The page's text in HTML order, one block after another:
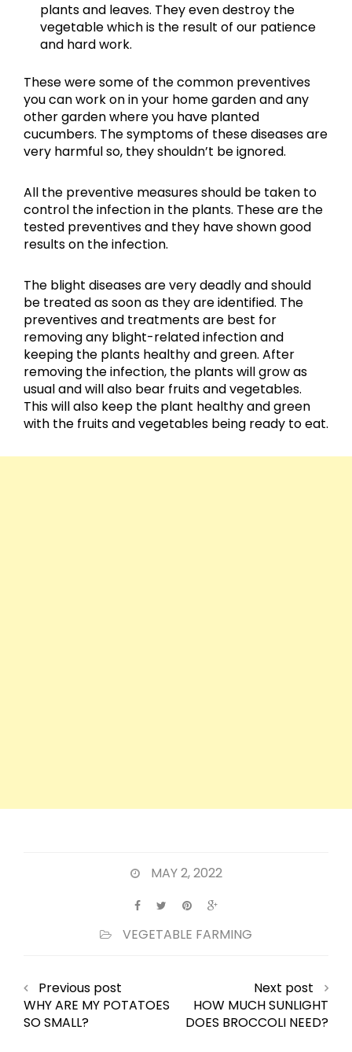
plants and leaves. They even destroy the
vegetable which is the result of our patience
and hard work.
These were some of the common preventives
you can work on in your home garden and any
other garden where you have planted
cucumbers. The symptoms of these diseases are
very harmful so, they shouldn’t be ignored.
All the preventive measures should be taken to
control the infection in the plants. These are the
tested preventives and they have shown good
results on the infection.
The blight diseases are very deadly and should
be treated as soon as they are identified. The
preventives and treatments are best for
removing any blight-related infection and
keeping the plants healthy and green. After
removing the infection, the plants will grow as
usual and will also bear fruits and vegetables.
This will also keep the plant healthy and green
with the fruits and vegetables being ready to eat.
MAY 2, 2022
VEGETABLE FARMING
Previous post
WHY ARE MY POTATOES
SO SMALL?
Next post
HOW MUCH SUNLIGHT
DOES BROCCOLI NEED?